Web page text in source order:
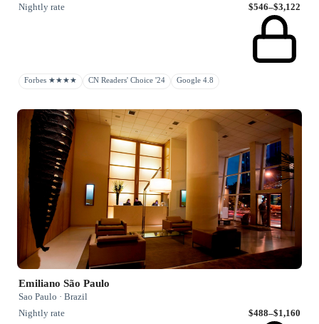
Nightly rate
$546–$3,122
Forbes ★★★★ CN Readers' Choice '24 Google 4.8
Emiliano São Paulo
Sao Paulo · Brazil
Nightly rate
$488–$1,160